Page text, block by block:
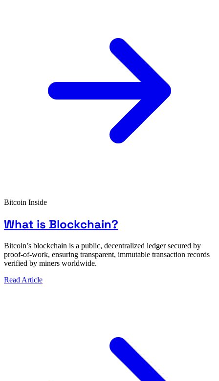
Bitcoin Inside
What is Blockchain?
Bitcoin’s blockchain is a public, decentralized ledger secured by
proof-of-work, ensuring transparent, immutable transaction records
verified by miners worldwide.
Read Article